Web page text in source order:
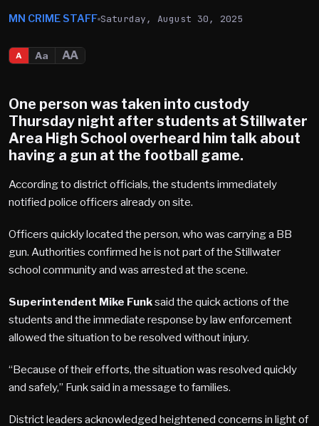
MN CRIME STAFF Saturday, August 30, 2025
A Aa AA
One person was taken into custody
Thursday night after students at Stillwater
Area High School overheard him talk about
having a gun at the football game.
According to district officials, the students immediately
notified police officers already on site.
Officers quickly located the person, who was carrying a BB
gun. Authorities confirmed he is not part of the Stillwater
school community and was arrested at the scene.
Superintendent Mike Funksaid the quick actions of the
students and the immediate response by law enforcement
allowed the situation to be resolved without injury.
“Because of their efforts, the situation was resolved quickly
and safely,” Funk said in a message to families.
District leaders acknowledged heightened concerns in light of